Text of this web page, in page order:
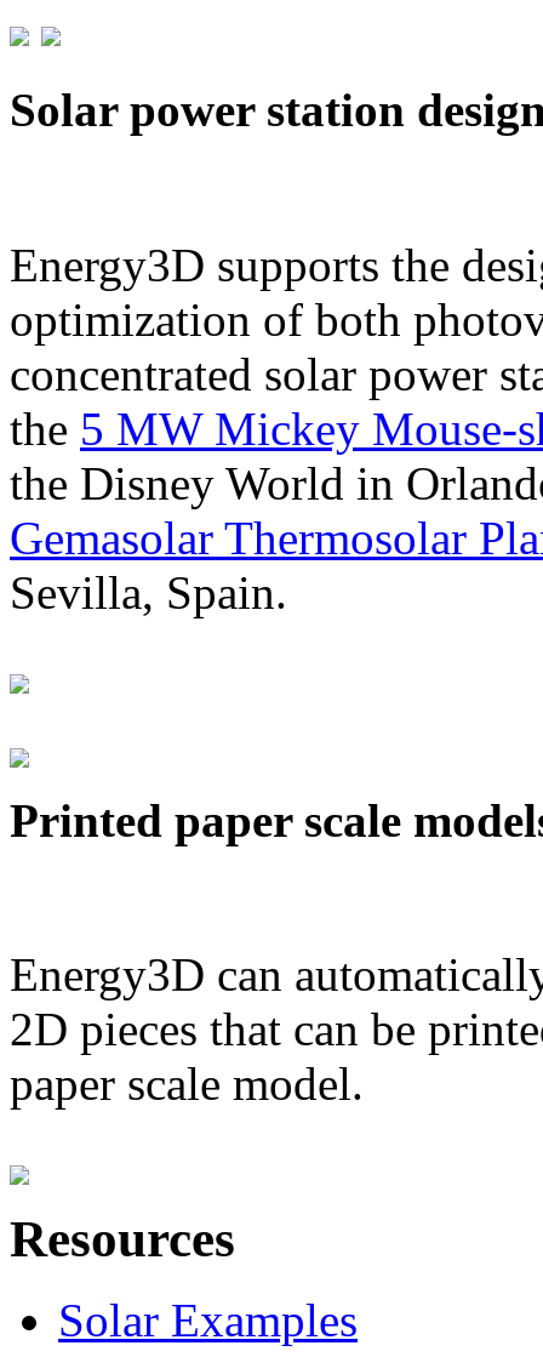
Solar power station
Energy3D supports the
optimization of both
concentrated solar power
the 5 MW Mickey Mouse-
the Disney World in
Gemasolar Thermosolar
Sevilla, Spain.
Printed paper scale
Energy3D can
2D pieces that can be
paper scale model.
Resources
Solar Examples